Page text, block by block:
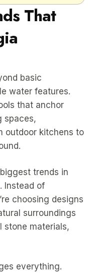
That
basic
water features.
that anchor
spaces,
outdoor kitchens to
trends in
. Instead of
choosing designs
surroundings
stone materials,
everything.